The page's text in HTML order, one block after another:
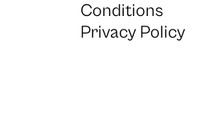
Conditions
Privacy Policy